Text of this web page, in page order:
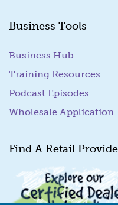
Business Tools
Business Hub
Training Resources
Podcast Episodes
Wholesale Application
Find A Retail